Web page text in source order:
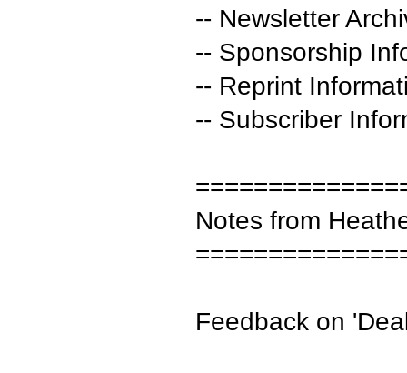
-- Newsletter
-- Sponsorship
-- Reprint
-- Subscriber
Notes from
Feedback on